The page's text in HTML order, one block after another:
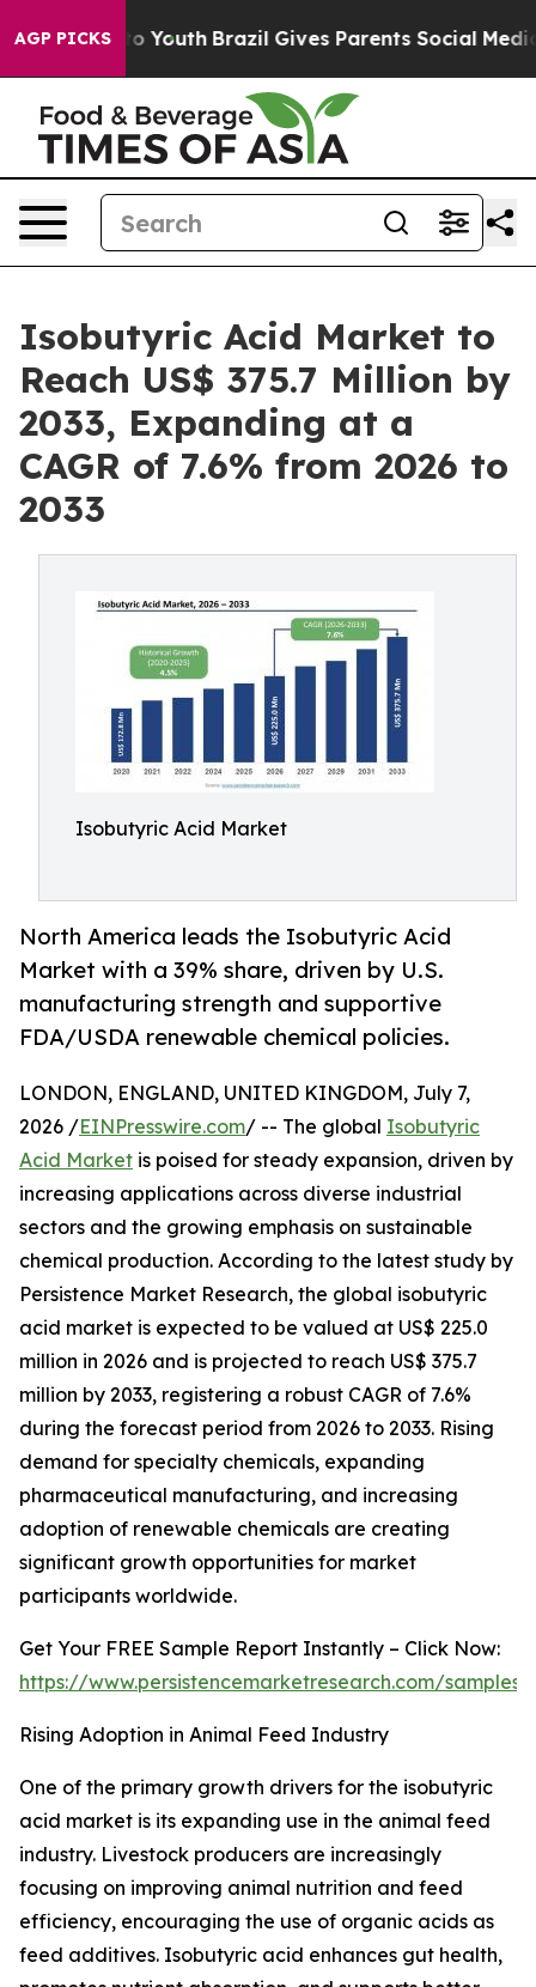
AGP PICKS
to Youth Brazil Gives Parents Social Media
Isobutyric Acid Market to
Reach US$ 375.7 Million by
2033, Expanding at a
CAGR of 7.6% from 2026 to
2033
Isobutyric Acid Market
North America leads the Isobutyric Acid
Market with a 39% share, driven by U.S.
manufacturing strength and supportive
FDA/USDA renewable chemical policies.
LONDON, ENGLAND, UNITED KINGDOM, July 7,
2026 /EINPresswire.com/ -- The global Isobutyric
Acid Market is poised for steady expansion, driven by
increasing applications across diverse industrial
sectors and the growing emphasis on sustainable
chemical production. According to the latest study by
Persistence Market Research, the global isobutyric
acid market is expected to be valued at US$ 225.0
million in 2026 and is projected to reach US$ 375.7
million by 2033, registering a robust CAGR of 7.6%
during the forecast period from 2026 to 2033. Rising
demand for specialty chemicals, expanding
pharmaceutical manufacturing, and increasing
adoption of renewable chemicals are creating
significant growth opportunities for market
participants worldwide.
Get Your FREE Sample Report Instantly – Click Now:
https://www.persistencemarketresearch.com/samples/
Rising Adoption in Animal Feed Industry
One of the primary growth drivers for the isobutyric
acid market is its expanding use in the animal feed
industry. Livestock producers are increasingly
focusing on improving animal nutrition and feed
efficiency, encouraging the use of organic acids as
feed additives. Isobutyric acid enhances gut health,